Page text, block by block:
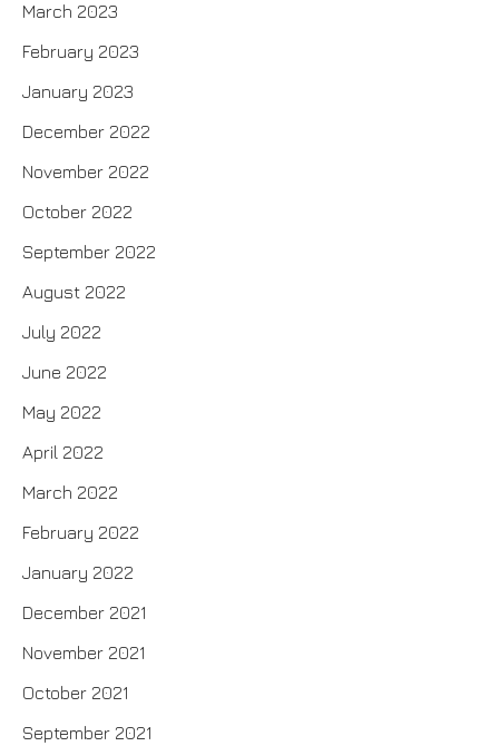
March 2023
February 2023
January 2023
December 2022
November 2022
October 2022
September 2022
August 2022
July 2022
June 2022
May 2022
April 2022
March 2022
February 2022
January 2022
December 2021
November 2021
October 2021
September 2021